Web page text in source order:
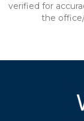
verified for
the